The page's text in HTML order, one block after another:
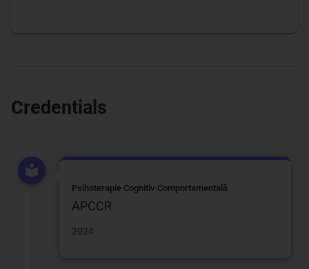
Credentials
Psihoterapie Cognitiv-Comportamentală
APCCR
2024